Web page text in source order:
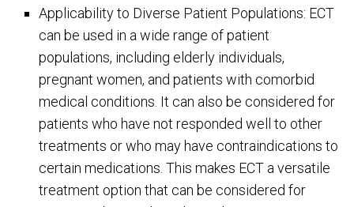
Applicability to Diverse Patient Populations: ECT
can be used in a wide range of patient
populations, including elderly individuals,
pregnant women, and patients with comorbid
medical conditions. It can also be considered for
patients who have not responded well to other
treatments or who may have contraindications to
certain medications. This makes ECT a versatile
treatment option that can be considered for